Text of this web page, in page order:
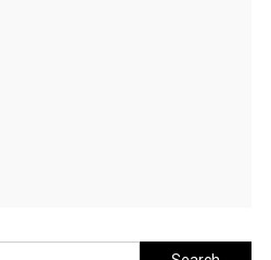
Search